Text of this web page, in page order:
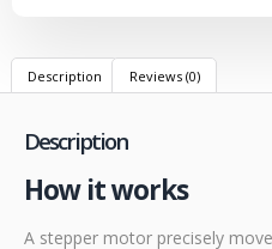
Description Reviews (0)
Description
How it works
A stepper motor precisely